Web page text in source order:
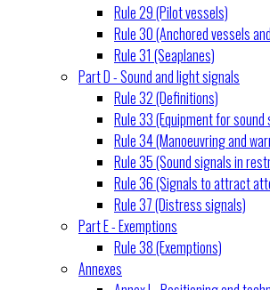
Rule 29 (Pilot vessels)
Rule 30 (Anchored vessels
Rule 31 (Seaplanes)
Part D - Sound and light signals
Rule 32 (Definitions)
Rule 33 (Equipment for sound
Rule 34 (Manoeuvring and
Rule 35 (Sound signals in
Rule 36 (Signals to attract
Rule 37 (Distress signals)
Part E - Exemptions
Rule 38 (Exemptions)
Annexes